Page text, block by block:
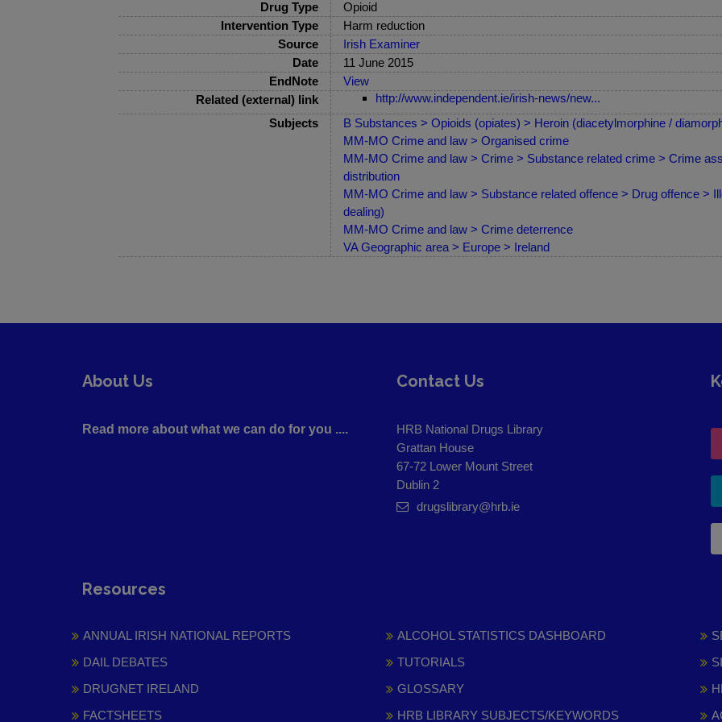
Drug Type
Opioid
Intervention Type
Harm reduction
Source
Irish Examiner
Date
11 June 2015
EndNote
View
Related (external) link
http://www.independent.ie/irish-news/new...
Subjects
B Substances > Opioids (opiates) > Heroin (diacetylmorphine /
MM-MO Crime and law > Organised crime
MM-MO Crime and law > Crime > Substance related crime > Crime
distribution
MM-MO Crime and law > Substance related offence > Drug offence >
dealing)
MM-MO Crime and law > Crime deterrence
VA Geographic area > Europe > Ireland
About Us
Read more about what we can do for you ....
Contact Us
HRB National Drugs Library
Grattan House
67-72 Lower Mount Street
Dublin 2
drugslibrary@hrb.ie
Resources
ANNUAL IRISH NATIONAL REPORTS
DAIL DEBATES
DRUGNET IRELAND
FACTSHEETS
ALCOHOL STATISTICS DASHBOARD
TUTORIALS
GLOSSARY
HRB LIBRARY SUBJECTS/KEYWORDS